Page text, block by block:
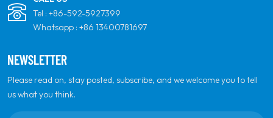
Tel : +86-592-5927399
Whatsapp : +86 13400781697
NEWSLETTER
Please read on, stay posted, subscribe, and we welcome you to tell
us what you think.